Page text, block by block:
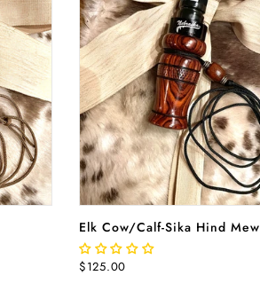
READ MORE
Elk Cow/Calf-Sika Hind Mew
$125.00